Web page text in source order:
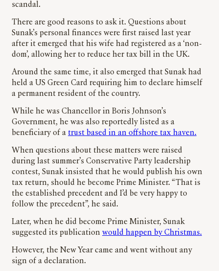
scandal.
There are good reasons to ask it. Questions about
Sunak’s personal finances were first raised last year
after it emerged that his wife had registered as a ‘non-
dom’, allowing her to reduce her tax bill in the UK.
Around the same time, it also emerged that Sunak had
held a US Green Card requiring him to declare himself
a permanent resident of the country.
While he was Chancellor in Boris Johnson’s
Government, he was also reportedly listed as a
beneficiary of a trust based in an offshore tax haven.
When questions about these matters were raised
during last summer’s Conservative Party leadership
contest, Sunak insisted that he would publish his own
tax return, should he become Prime Minister. “That is
the established precedent and I’d be very happy to
follow the precedent”, he said.
Later, when he did become Prime Minister, Sunak
suggested its publication would happen by Christmas.
However, the New Year came and went without any
sign of a declaration.